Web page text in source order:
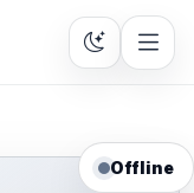
Offline